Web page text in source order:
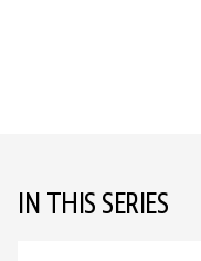
IN THIS SERIES